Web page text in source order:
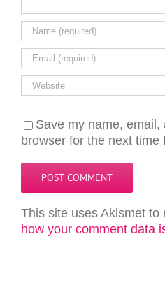
Save my name,
browser for the next time
This site uses Akismet to
how your comment data